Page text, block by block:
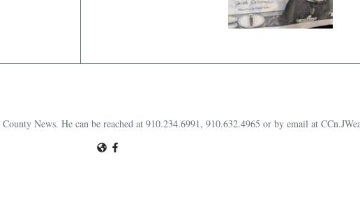
News. He can be reached at 910.234.6991, 910.632.4965 or by email at